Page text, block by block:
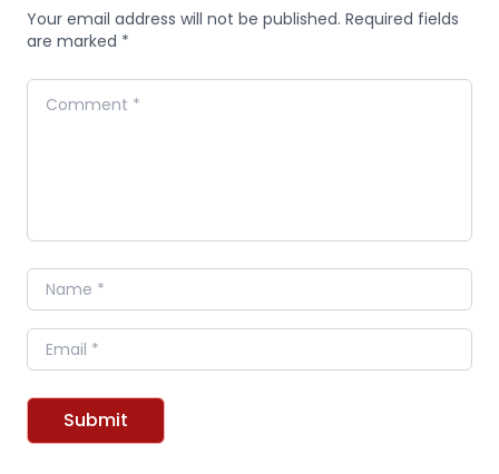
Your email address will not be published. Required fields
are marked *
Comment
Name
Email
Submit